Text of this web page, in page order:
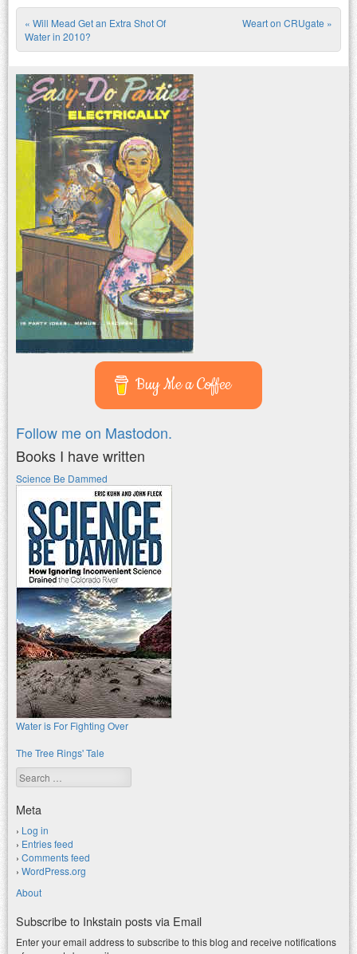
Post navigation
« Will Mead Get an Extra Shot Of
Water in 2010?
Weart on CRUgate »
Buy Me a Coffee
Follow me on Mastodon.
Books I have written
Science Be Dammed
Water is For Fighting Over
The Tree Rings' Tale
Search
Meta
Log in
Entries feed
Comments feed
WordPress.org
About
Subscribe to Inkstain posts via Email
Enter your email address to subscribe to this blog and receive notifications